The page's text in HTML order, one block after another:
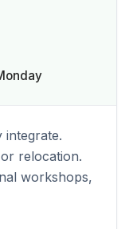
integrate.
relocation.
workshops,